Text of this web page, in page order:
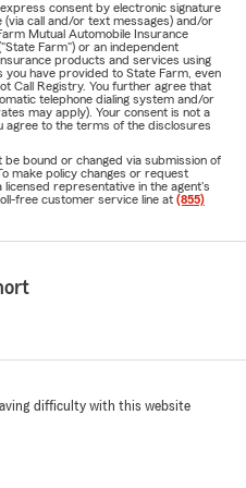
consent by electronic signature
call and/or text messages) and/or
Mutual Automobile Insurance
Farm") or an independent
products and services using
have provided to State Farm, even
Call Registry. You further agree that
telephone dialing system and/or
may apply). Your consent is not a
agree to the terms of the disclosures
be bound or changed via submission of
make policy changes or request
representative in the agent's
free customer service line at (855)
difficulty with this website